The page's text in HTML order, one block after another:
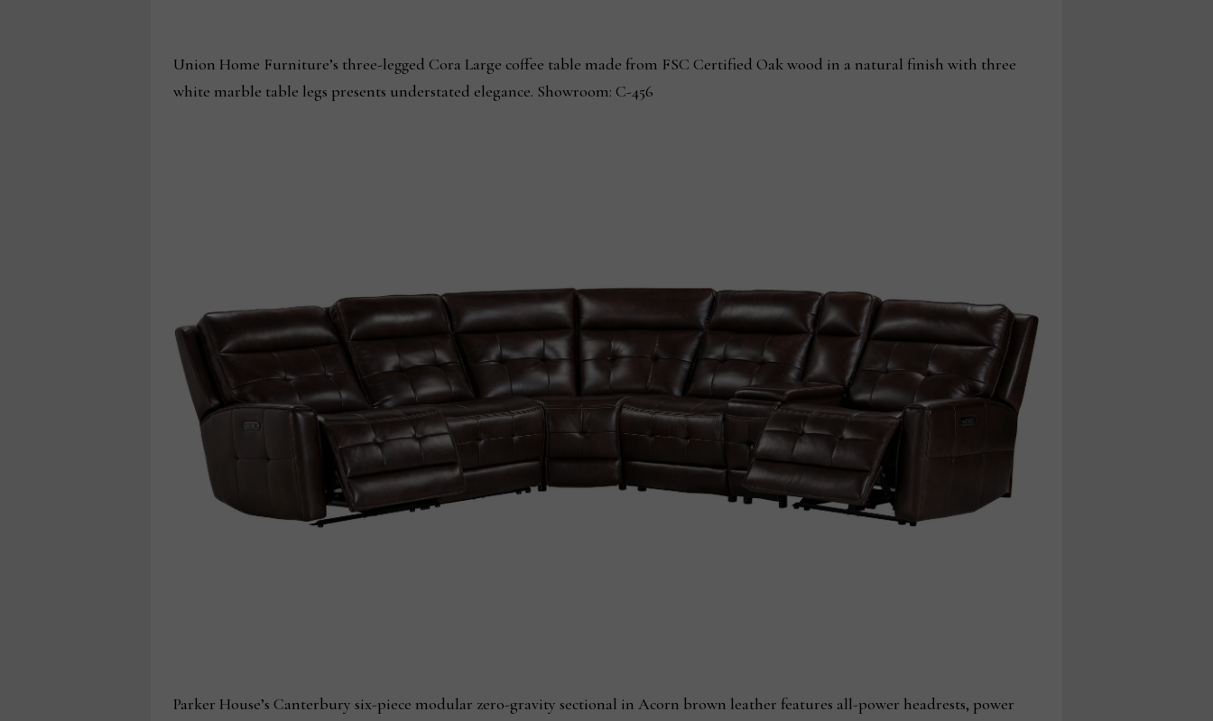
Union Home Furniture’s three-legged Cora Large coffee table made from FSC Certified Oak wood in a natural finish with three
white marble table legs presents understated elegance. Showroom: C-456
Parker House’s Canterbury six-piece modular zero-gravity sectional in Acorn brown leather features all-power headrests, power